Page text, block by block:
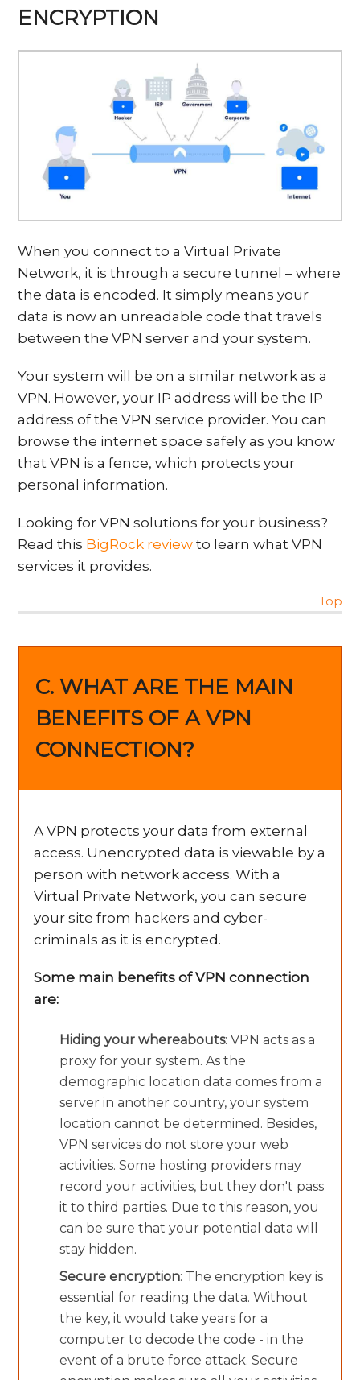
ENCRYPTION
When you connect to a Virtual Private
Network, it is through a secure tunnel – where
the data is encoded. It simply means your
data is now an unreadable code that travels
between the VPN server and your system.
Your system will be on a similar network as a
VPN. However, your IP address will be the IP
address of the VPN service provider. You can
browse the internet space safely as you know
that VPN is a fence, which protects your
personal information.
Looking for VPN solutions for your business?
Read this BigRock review to learn what VPN
services it provides.
Top
C. WHAT ARE THE MAIN
BENEFITS OF A VPN
CONNECTION?
A VPN protects your data from external
access. Unencrypted data is viewable by a
person with network access. With a
Virtual Private Network, you can secure
your site from hackers and cyber-
criminals as it is encrypted.
Some main benefits of VPN connection
are:
Hiding your whereabouts: VPN acts as a
proxy for your system. As the
demographic location data comes from a
server in another country, your system
location cannot be determined. Besides,
VPN services do not store your web
activities. Some hosting providers may
record your activities, but they don't pass
it to third parties. Due to this reason, you
can be sure that your potential data will
stay hidden.
Secure encryption: The encryption key is
essential for reading the data. Without
the key, it would take years for a
computer to decode the code - in the
event of a brute force attack. Secure